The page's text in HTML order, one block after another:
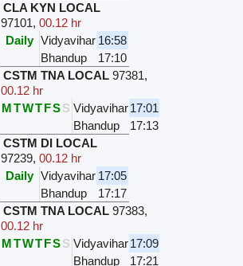
CLA KYN LOCAL
97101,00.12 hr
Daily Vidyavihar 16:58
Bhandup
17:10
CSTM TNA LOCAL 97381,
00.12 hr
MTWTFSS Vidyavihar17:01
Bhandup
17:13
CSTM DI LOCAL
97239,00.12 hr
Daily Vidyavihar 17:05
Bhandup
17:17
CSTM TNA LOCAL 97383,
00.12 hr
MTWTFSS Vidyavihar17:09
Bhandup
17:21